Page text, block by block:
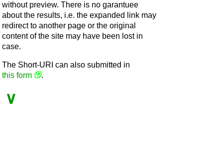
without preview. There is no garantuee
about the results, i.e. the expanded link may
redirect to another page or the original
content of the site may have been lost in
case.
The Short-URI can also submitted in
this form
.
∨